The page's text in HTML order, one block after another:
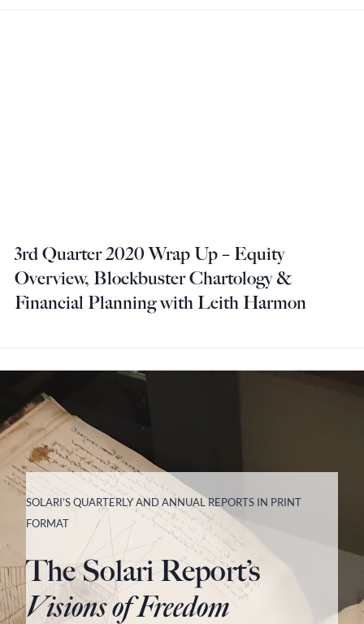
3rd Quarter 2020 Wrap Up – Equity
Overview, Blockbuster Chartology &
Financial Planning with Leith Harmon
SOLARI’S QUARTERLY AND ANNUAL REPORTS IN PRINT
FORMAT
The Solari Report’s
Visions of Freedom